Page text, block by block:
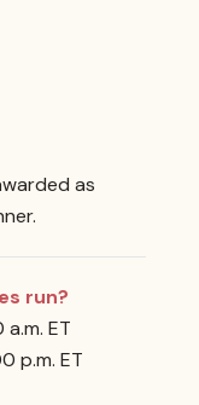
as
run?
ET
p.m. ET